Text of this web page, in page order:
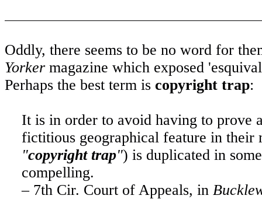
Oddly, there seems to be no word for
Yorker magazine which exposed
Perhaps the best term is copyright trap:
It is in order to avoid having to prove
fictitious geographical feature in their
"copyright trap") is duplicated in
compelling.
– 7th Cir. Court of Appeals, in